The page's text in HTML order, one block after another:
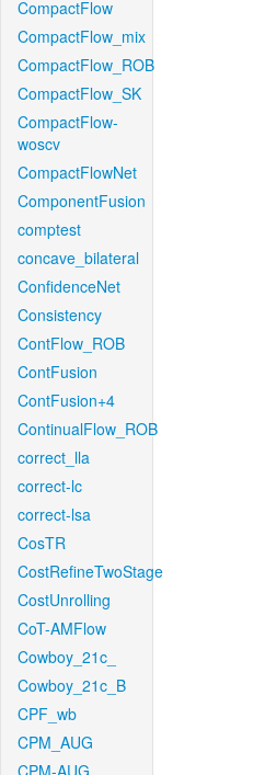
CompactFlow
CompactFlow_mix
CompactFlow_ROB
CompactFlow_SK
CompactFlow-
woscv
CompactFlowNet
ComponentFusion
comptest
concave_bilateral
ConfidenceNet
Consistency
ContFlow_ROB
ContFusion
ContFusion+4
ContinualFlow_ROB
correct_lla
correct-lc
correct-lsa
CosTR
CostRefineTwoStage
CostUnrolling
CoT-AMFlow
Cowboy_21c_
Cowboy_21c_B
CPF_wb
CPM_AUG
CPM-AUG